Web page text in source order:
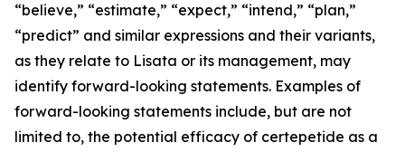
“believe,” “estimate,” “expect,” “intend,” “plan,”
“predict” and similar expressions and their variants,
as they relate to Lisata or its management, may
identify forward-looking statements. Examples of
forward-looking statements include, but are not
limited to, the potential efficacy of certepetide as a